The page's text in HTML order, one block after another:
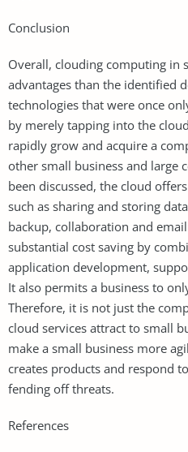
Conclusion
Overall, clouding computing in
advantages than the identified
technologies that were once
by merely tapping into the
rapidly grow and acquire a
other small business and large
been discussed, the cloud
such as sharing and storing
backup, collaboration and
substantial cost saving by
application development,
It also permits a business to
Therefore, it is not just the
cloud services attract to small
make a small business more
creates products and respond
fending off threats.
References